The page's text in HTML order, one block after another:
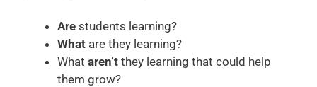
Are students learning?
What are they learning?
What aren’t they learning that could help
them grow?